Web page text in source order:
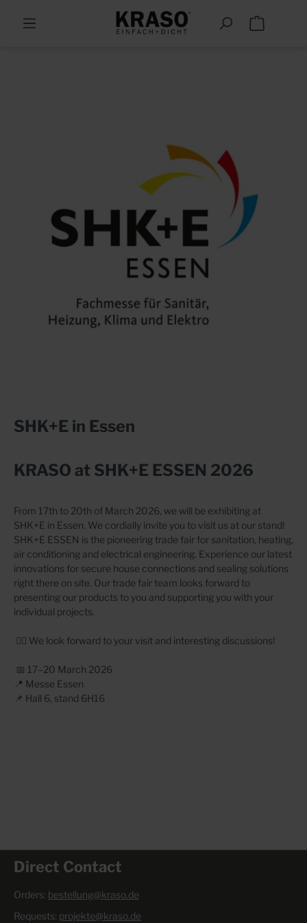
SHK+E in Essen
KRASO at SHK+E ESSEN 2026
From 17th to 20th of March 2026, we will be exhibiting at
SHK+E in Essen. We cordially invite you to visit us at our stand!
SHK+E ESSEN is the pioneering trade fair for sanitation, heating,
air conditioning and electrical engineering. Experience our latest
innovations for secure house connections and sealing solutions
right there on site. Our trade fair team looks forward to
presenting our products to you and supporting you with your
individual projects.
👷‍♂️ We look forward to your visit and interesting discussions!
📅 17–20 March 2026
📍 Messe Essen
📌 Hall 6, stand 6H16
Direct Contact
Orders: bestellung@kraso.de
Requests: projekte@kraso.de